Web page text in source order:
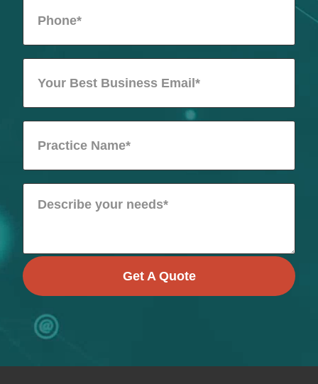
Get A Quote